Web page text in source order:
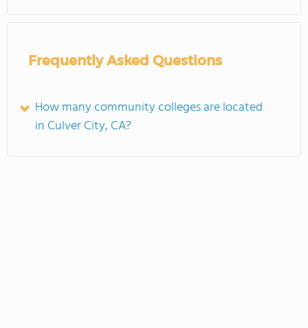
Frequently Asked Questions
How many community colleges are located
in Culver City, CA?